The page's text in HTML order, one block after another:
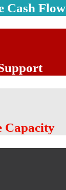
Cash Flow
Capacity